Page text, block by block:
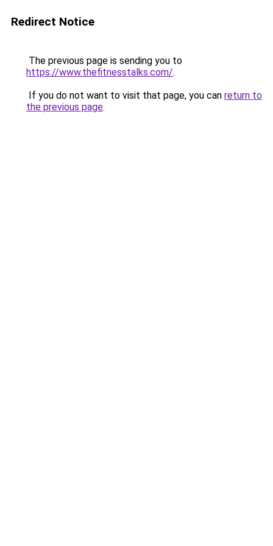
Redirect Notice
The previous page is sending you to
https://www.thefitnesstalks.com/.
If you do not want to visit that page, you can return to
the previous page.